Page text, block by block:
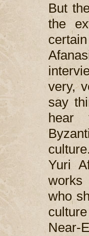
But
the
very,
say
hear
Yuri
works
who
Near-